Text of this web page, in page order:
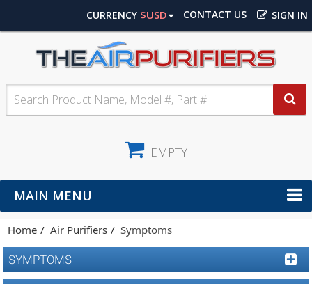
SIGN IN
CONTACT US
CURRENCY $USD
EMPTY
MAIN MENU
Home Air Purifiers Symptoms
SYMPTOMS